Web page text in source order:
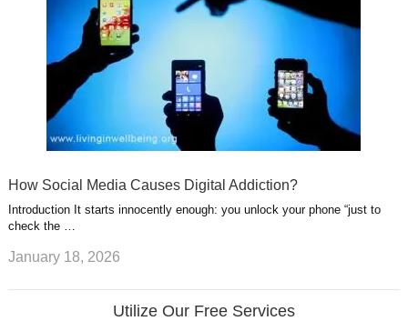
How Social Media Causes Digital Addiction?
Introduction It starts innocently enough: you unlock your phone “just to
check the …
January 18, 2026
Utilize Our Free Services